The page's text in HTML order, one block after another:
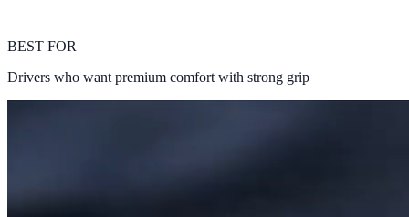
BEST FOR
Drivers who want premium comfort with strong grip